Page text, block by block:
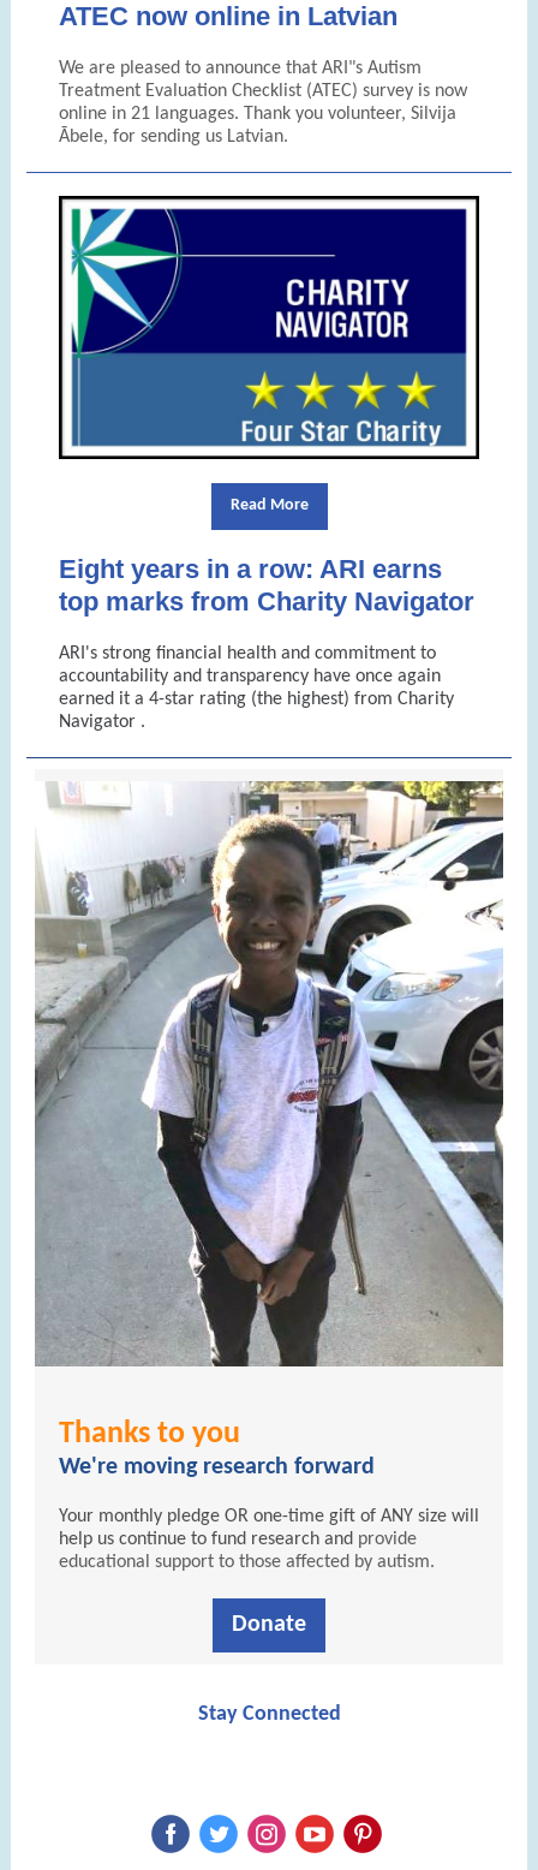
ATEC now online in Latvian
We are pleased to announce that ARI"s Autism
Treatment Evaluation Checklist (ATEC) survey is now
online in 21 languages. Thank you volunteer, Silvija
Ābele, for sending us Latvian.
Read More
Eight years in a row: ARI earns
top marks from Charity Navigator
ARI's strong financial health and commitment to
accountability and transparency have once again
earned it a 4-star rating (the highest) from Charity
Navigator .
Thanks to you
We're moving research forward
Your monthly pledge OR one-time gift of ANY size will
help us continue to fund research and provide
educational support to those affected by autism.
Donate
Stay Connected